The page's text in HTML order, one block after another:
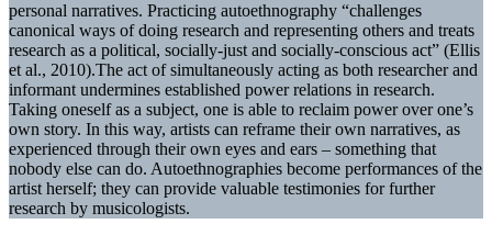
personal narratives. Practicing autoethnography “challenges
canonical ways of doing research and representing others and treats
research as a political, socially-just and socially-conscious act” (Ellis
et al., 2010).The act of simultaneously acting as both researcher and
informant undermines established power relations in research.
Taking oneself as a subject, one is able to reclaim power over one’s
own story. In this way, artists can reframe their own narratives, as
experienced through their own eyes and ears – something that
nobody else can do. Autoethnographies become performances of the
artist herself; they can provide valuable testimonies for further
research by musicologists.